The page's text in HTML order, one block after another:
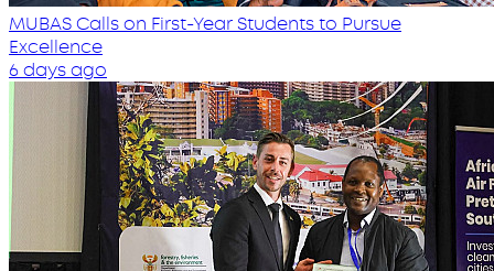
MUBAS Calls on First-Year Students to Pursue
Excellence
6 days ago